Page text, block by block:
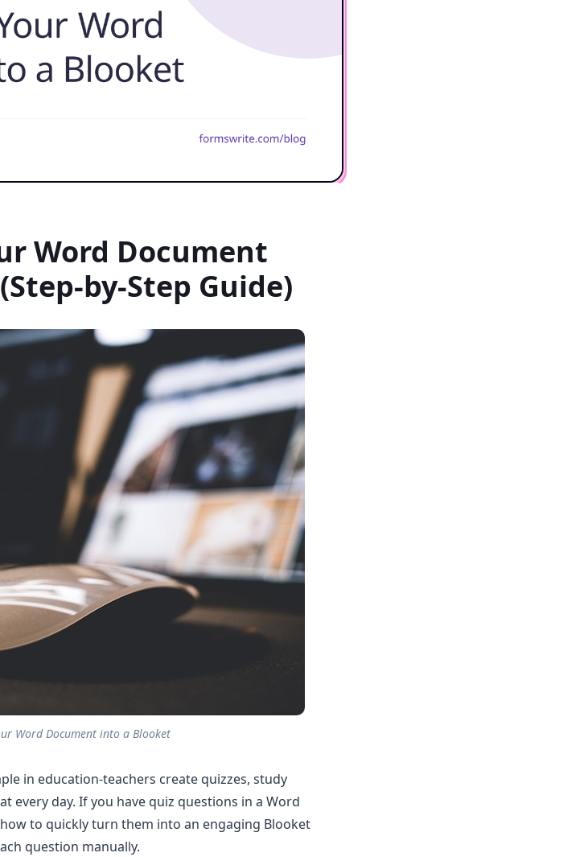
Word Document
by-Step Guide)
Word Document into a Blooket
in education-teachers create quizzes, study
every day. If you have quiz questions in a Word
to quickly turn them into an engaging Blooket
question manually.